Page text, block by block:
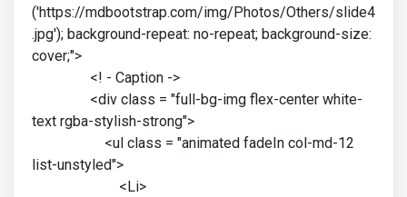
('https://mdbootstrap.com/img/Photos/Others/slide4
.jpg'); background-repeat: no-repeat; background-size:
cover;">
<! - Caption ->
<div class = "full-bg-img flex-center white-
text rgba-stylish-strong">
<ul class = "animated fadeIn col-md-12
list-unstyled">
<Li>